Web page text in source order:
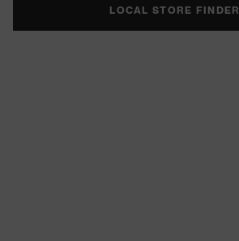
LOCAL STORE FINDER